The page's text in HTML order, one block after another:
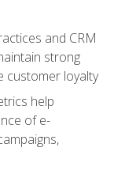
and CRM
strong
customer loyalty
help
of e-